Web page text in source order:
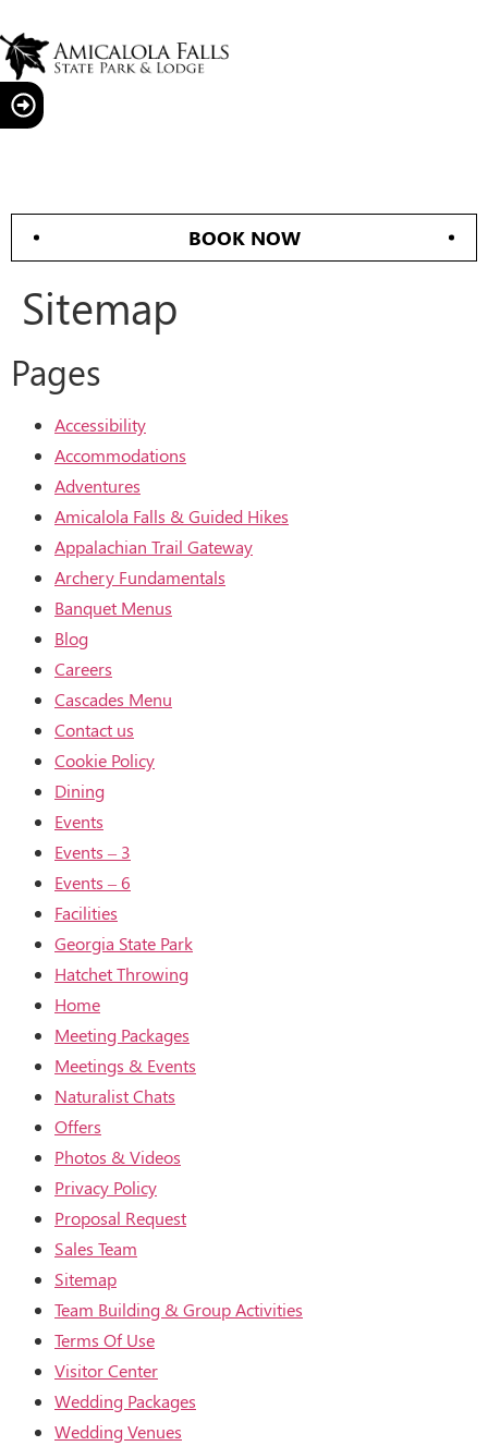
BOOK NOW
Sitemap
Pages
Accessibility
Accommodations
Adventures
Amicalola Falls & Guided Hikes
Appalachian Trail Gateway
Archery Fundamentals
Banquet Menus
Blog
Careers
Cascades Menu
Contact us
Cookie Policy
Dining
Events
Events – 3
Events – 6
Facilities
Georgia State Park
Hatchet Throwing
Home
Meeting Packages
Meetings & Events
Naturalist Chats
Offers
Photos & Videos
Privacy Policy
Proposal Request
Sales Team
Sitemap
Team Building & Group Activities
Terms Of Use
Visitor Center
Wedding Packages
Wedding Venues